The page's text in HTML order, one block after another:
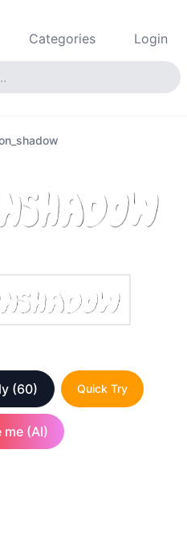
Categories Login
(60) Quick Try
me (AI)